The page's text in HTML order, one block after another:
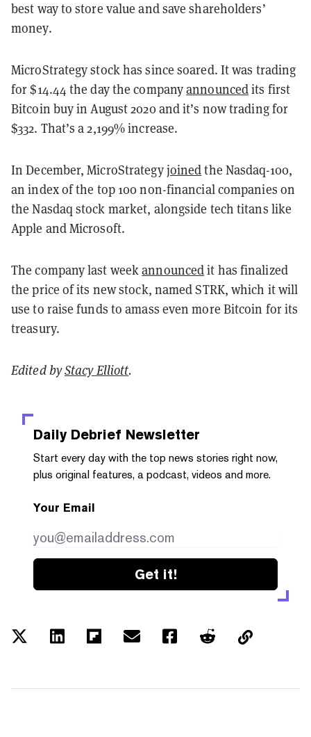
best way to store value and save shareholders’
money.
MicroStrategy stock has since soared. It was trading
for $14.44 the day the companyannouncedits first
Bitcoin buy in August 2020 and it’s now trading for
$332. That’s a 2,199% increase.
In December, MicroStrategyjoinedthe Nasdaq-100,
an index of the top 100 non-financial companies on
the Nasdaq stock market, alongside tech titans like
Apple and Microsoft.
The company last weekannouncedit has finalized
the price of its new stock, named STRK, which it will
use to raise funds to amass even more Bitcoin for its
treasury.
Edited byStacy Elliott.
Daily Debrief Newsletter
Start every day with the top news stories right now,
plus original features, a podcast, videos and more.
Your Email
Get it!